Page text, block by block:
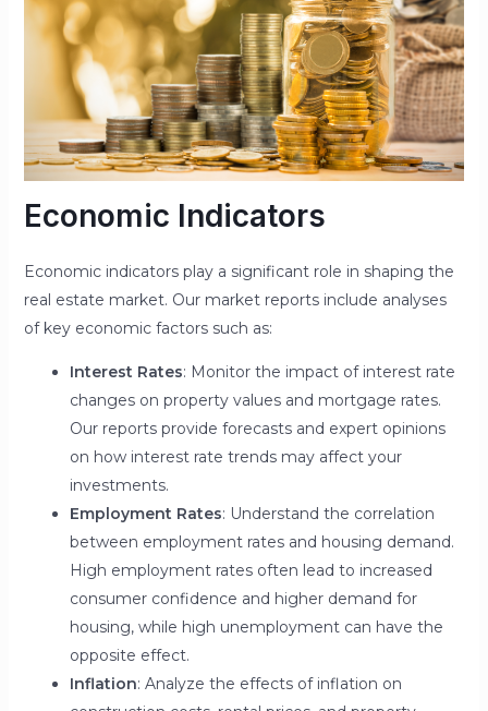
Economic Indicators
Economic indicators play a significant role in shaping the
real estate market. Our market reports include analyses
of key economic factors such as:
Interest Rates: Monitor the impact of interest rate
changes on property values and mortgage rates.
Our reports provide forecasts and expert opinions
on how interest rate trends may affect your
investments.
Employment Rates: Understand the correlation
between employment rates and housing demand.
High employment rates often lead to increased
consumer confidence and higher demand for
housing, while high unemployment can have the
opposite effect.
Inflation: Analyze the effects of inflation on